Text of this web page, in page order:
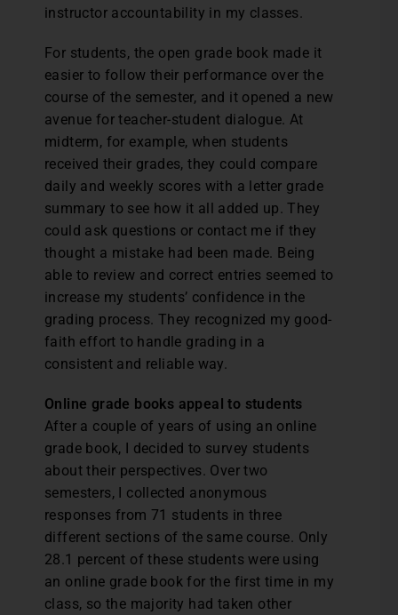
instructor accountability in my classes.
For students, the open grade book made it
easier to follow their performance over the
course of the semester, and it opened a new
avenue for teacher-student dialogue. At
midterm, for example, when students
received their grades, they could compare
daily and weekly scores with a letter grade
summary to see how it all added up. They
could ask questions or contact me if they
thought a mistake had been made. Being
able to review and correct entries seemed to
increase my students’ confidence in the
grading process. They recognized my good-
faith effort to handle grading in a
consistent and reliable way.
Online grade books appeal to students
After a couple of years of using an online
grade book, I decided to survey students
about their perspectives. Over two
semesters, I collected anonymous
responses from 71 students in three
different sections of the same course. Only
28.1 percent of these students were using
an online grade book for the first time in my
class, so the majority had taken other